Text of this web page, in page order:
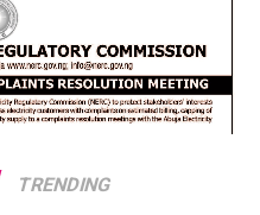
TRENDING